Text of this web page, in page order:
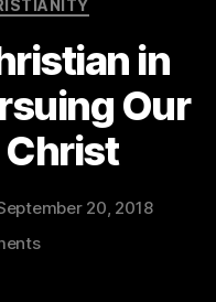
in
Our
20, 2018
on